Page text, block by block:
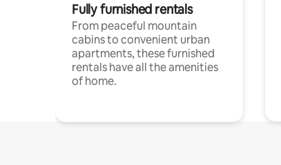
Fully furnished rentals
From peaceful mountain
cabins to convenient urban
apartments, these furnished
rentals have all the amenities
of home.